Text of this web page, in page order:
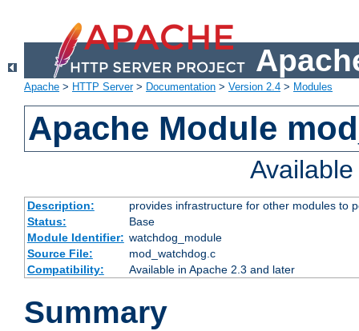
Apache > HTTP Server> Documentation > Version 2.4 > Modules
Apache Module
Description:
provides infrastructure for other modules to
Status:
Base
Module Identifier: watchdog_module
Source File:
mod_watchdog.c
Compatibility:
Available in Apache 2.3 and later
Summary